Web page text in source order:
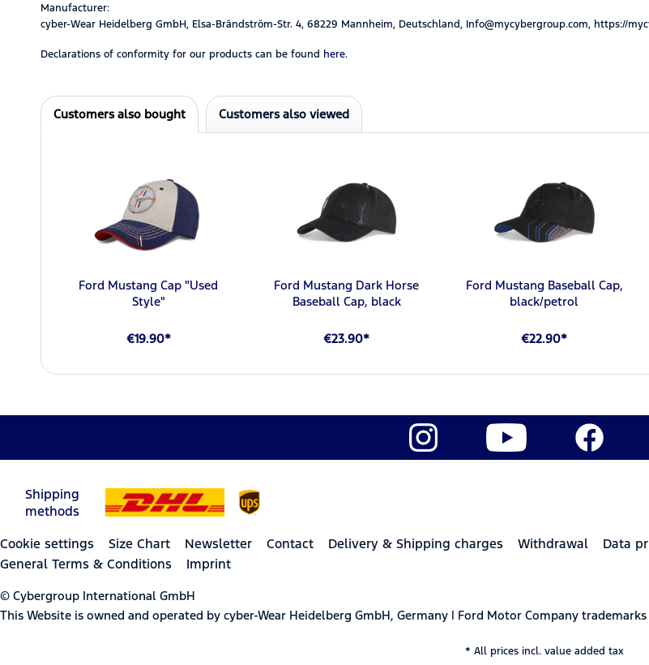
Manufacturer:
cyber-Wear Heidelberg GmbH, Elsa-Brändström-Str. 4, 68229 Mannheim, Deutschland, Info@mycybergroup.com, https://
Declarations of conformity for our products can be found here.
Customers also bought Customers also viewed
Ford Mustang Cap "Used
Style"
€19.90*
Ford Mustang Dark Horse
Baseball Cap, black
€23.90*
Ford Mustang Baseball Cap,
black/petrol
€22.90*
Shipping
methods
Cookie settings Size Chart Newsletter Contact Delivery & Shipping charges Withdrawal Data
General Terms & Conditions
Imprint
© Cybergroup International GmbH
This Website is owned and operated by cyber-Wear Heidelberg GmbH, Germany | Ford Motor Company
* All prices incl. value added tax